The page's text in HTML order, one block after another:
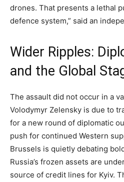
drones. That presents a lethal
defence system,” said an
Wider Ripples:
and the Global
The assault did not occur in a
Volodymyr Zelensky is due to
for a new round of diplomatic
push for continued Western
Brussels is quietly debating
Russia’s frozen assets are
source of credit lines for Kyiv.